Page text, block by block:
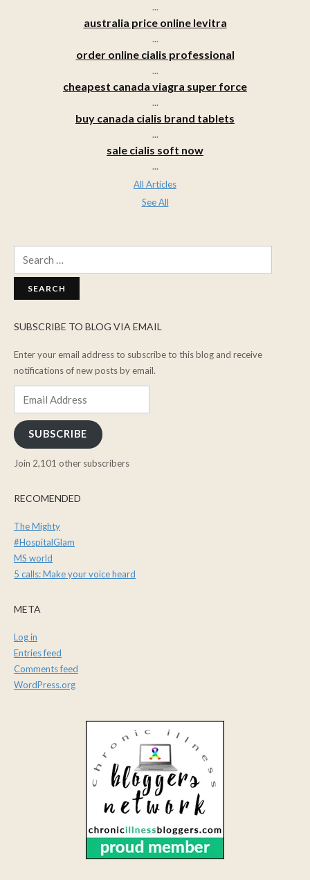
...
australia price online levitra
...
order online cialis professional
...
cheapest canada viagra super force
...
buy canada cialis brand tablets
...
sale cialis soft now
...
All Articles
See All
SUBSCRIBE TO BLOG VIA EMAIL
Enter your email address to subscribe to this blog and receive
notifications of new posts by email.
SUBSCRIBE
Join 2,101 other subscribers
RECOMENDED
The Mighty
#HospitalGlam
MS world
5 calls: Make your voice heard
META
Log in
Entries feed
Comments feed
WordPress.org